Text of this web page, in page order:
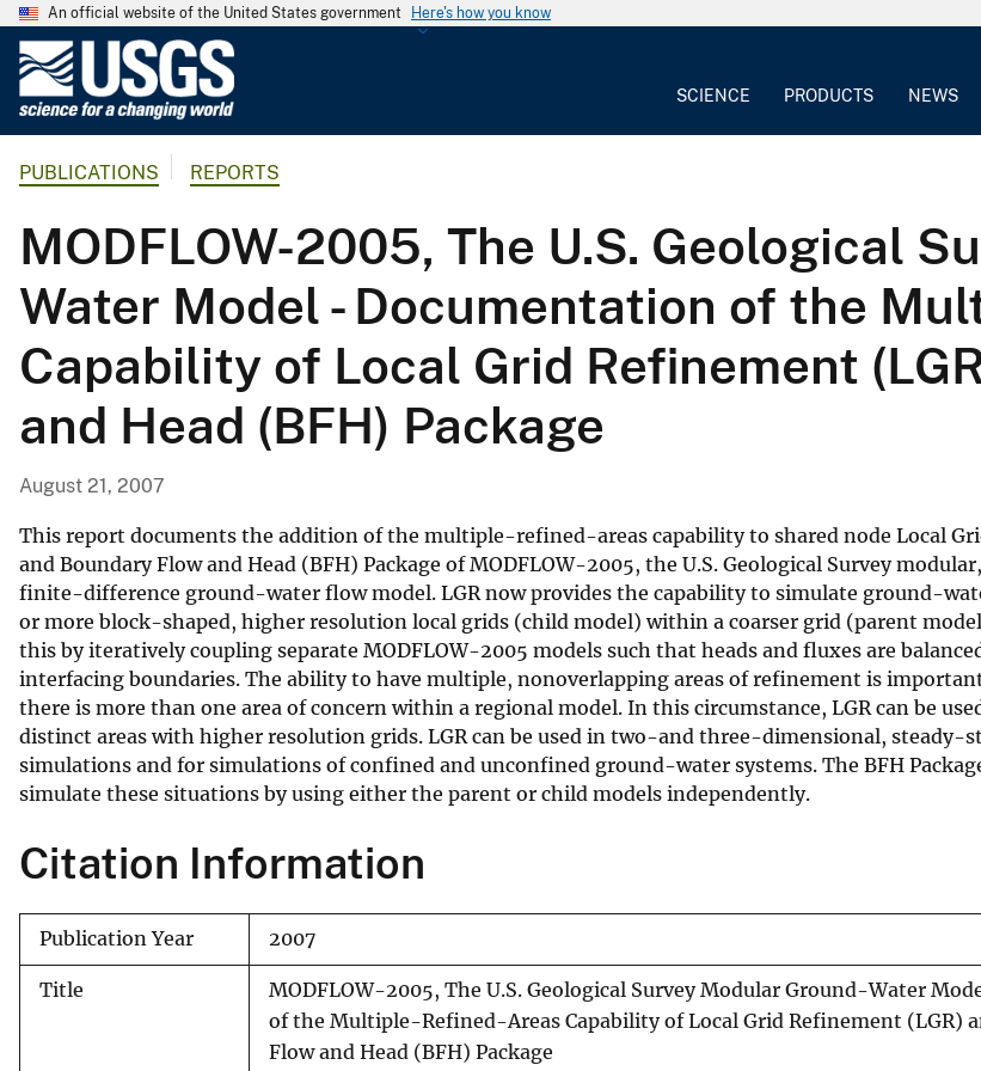
An official website of the United States government Here's how you know
G
o
o
g
c
a
l
r
v
e
y
SCIENCE PRODUCTS NEWS
PUBLICATIONS REPORTS
MODFLOW-2005, The U.S. Geological
Water Model - Documentation of the
Capability of Local Grid Refinement
and Head (BFH) Package
August 21, 2007
This report documents the addition of the multiple-refined-areas capability to shared node Local
and Boundary Flow and Head (BFH) Package of MODFLOW-2005, the U.S. Geological Survey
finite-difference ground-water flow model. LGR now provides the capability to simulate ground-
or more block-shaped, higher resolution local grids (child model) within a coarser grid (parent
this by iteratively coupling separate MODFLOW-2005 models such that heads and fluxes are
interfacing boundaries. The ability to have multiple, nonoverlapping areas of refinement is
there is more than one area of concern within a regional model. In this circumstance, LGR can be
distinct areas with higher resolution grids. LGR can be used in two-and three-dimensional, steady-
simulations and for simulations of confined and unconfined ground-water systems. The BFH
simulate these situations by using either the parent or child models independently.
Citation Information
Publication Year 2007
Title
MODFLOW-2005, The U.S. Geological Survey Modular Ground-Water
of the Multiple-Refined-Areas Capability of Local Grid Refinement (LGR)
Flow and Head (BFH) Package